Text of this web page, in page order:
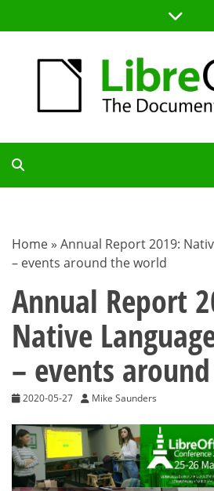
to
TDF
BLOG
Home » Annual Report 2019:
– events around the world
Annual Report
Native
– events
2020-05-27 Mike Saunders